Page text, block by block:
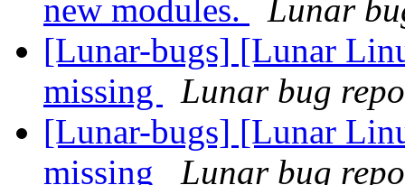
new modules.
Lunar
[Lunar-bugs] [Lunar
missing
Lunar bug
[Lunar-bugs] [Lunar
missing
Lunar bug